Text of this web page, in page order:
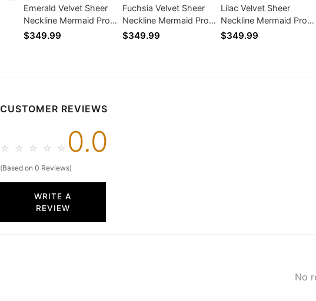
Emerald Velvet Sheer
Neckline Mermaid Prom
Dresses with Beaded
$349.99
Fuchsia Velvet Sheer
Neckline Mermaid Prom
Dresses with Beaded
$349.99
Lilac Velvet Sheer
Neckline Mermaid Prom
Dresses with Beaded
$349.99
CUSTOMER REVIEWS
☆ ☆ ☆ ☆ ☆ 0.0
(Based on 0 Reviews)
WRITE A
REVIEW
No